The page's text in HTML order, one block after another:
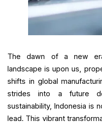
The dawn of a new era
landscape is upon us,
shifts in global
strides into a future
sustainability, Indonesia is
lead. This vibrant